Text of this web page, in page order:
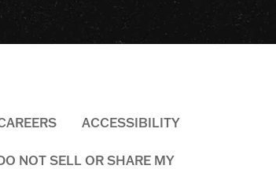
ACCESSIBILITY
NOT SELL OR SHARE MY